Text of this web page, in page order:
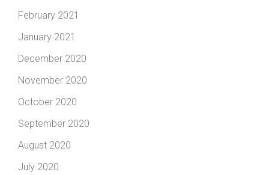
February 2021
January 2021
December 2020
November 2020
October 2020
September 2020
August 2020
July 2020